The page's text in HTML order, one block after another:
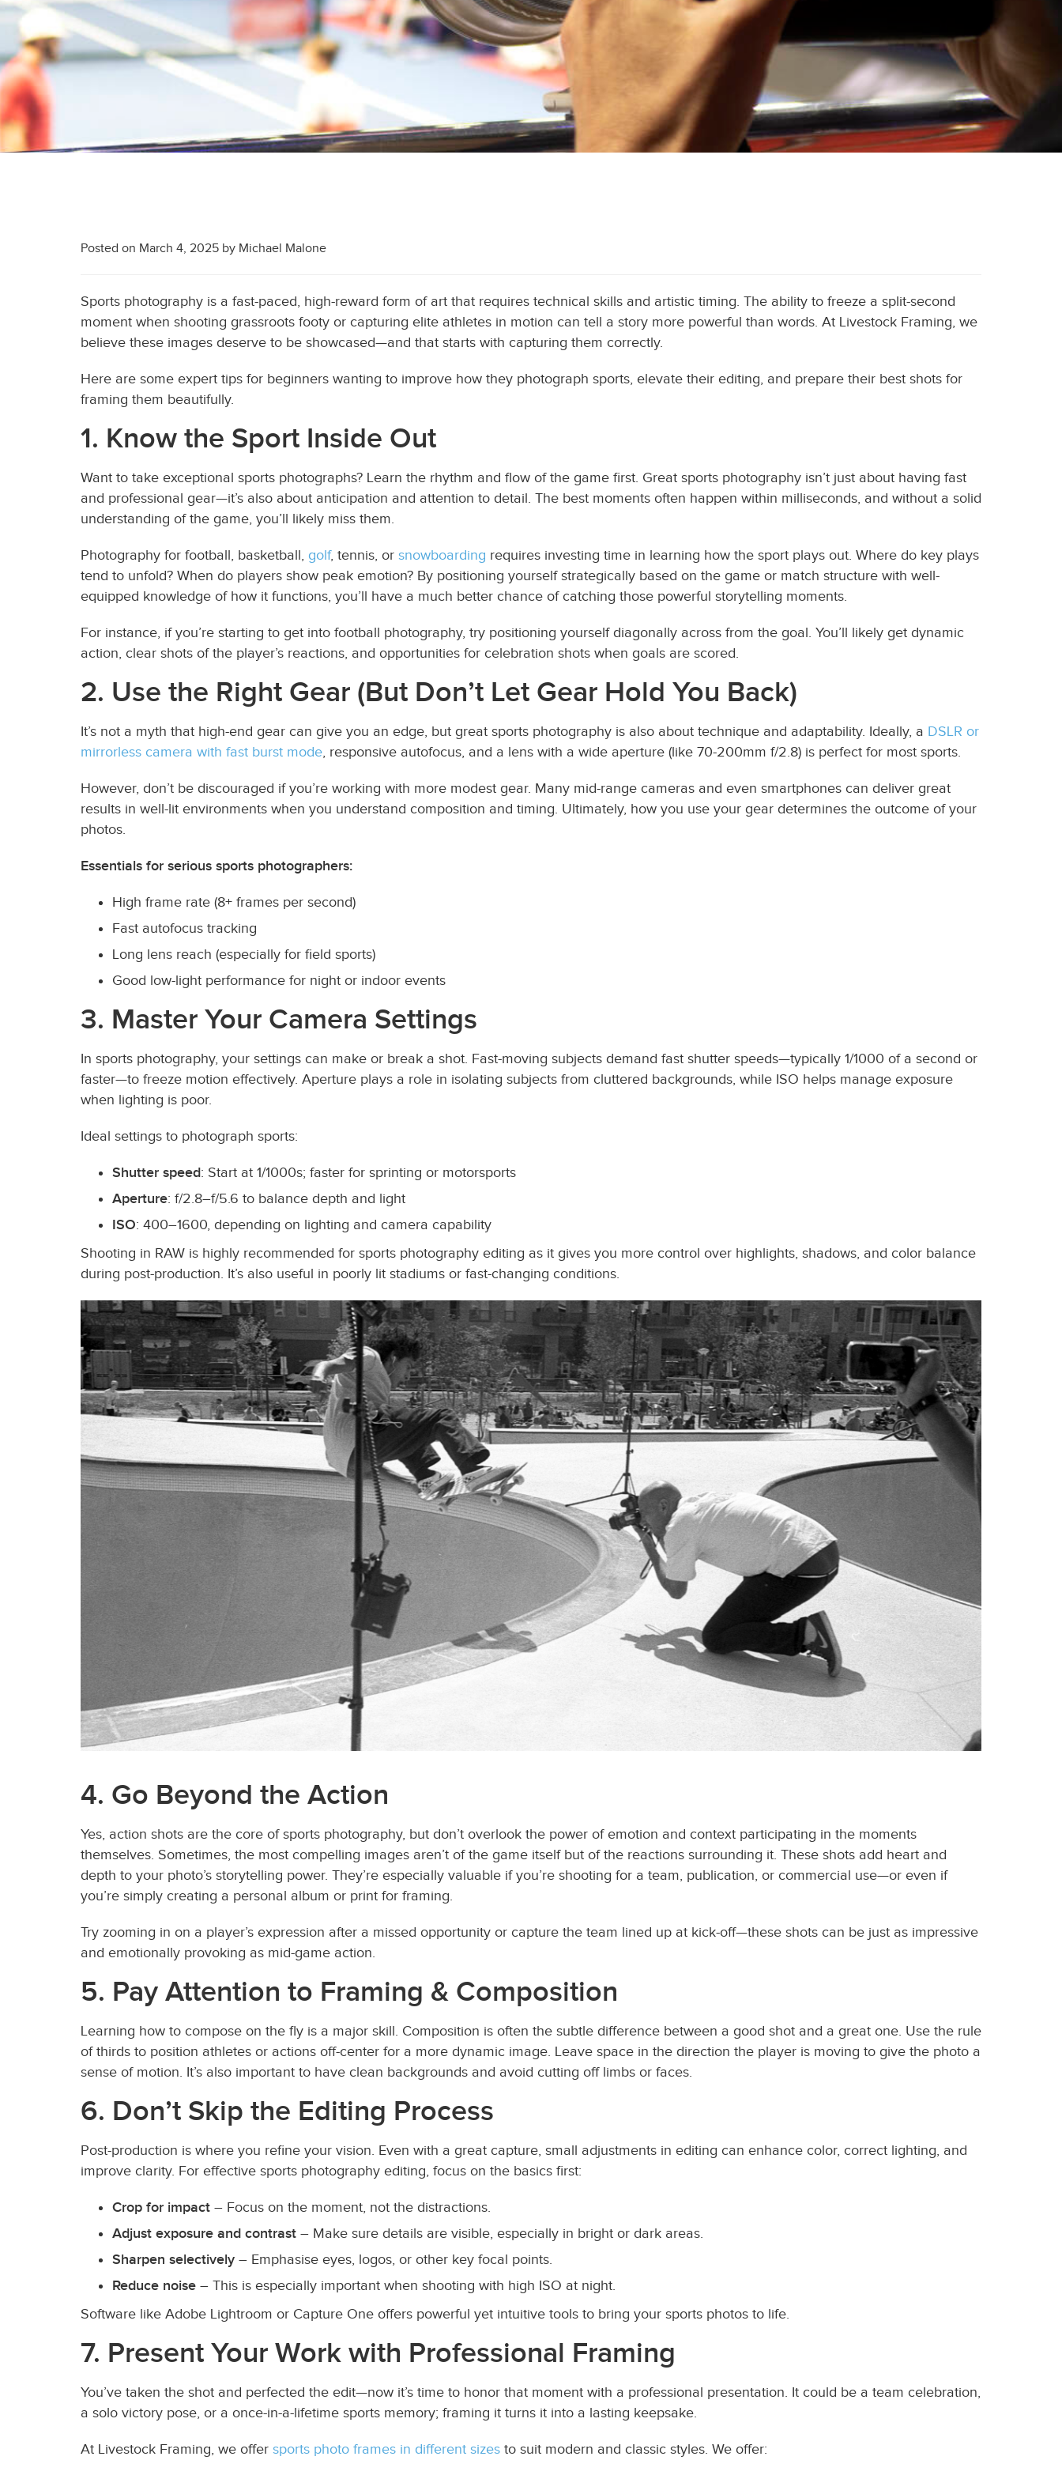
Posted on March 4, 2025 by Michael Malone
Sports photography is a fast-paced, high-reward form of art that requires technical skills and artistic timing. The ability to freeze a split-second
moment when shooting grassroots footy or capturing elite athletes in motion can tell a story more powerful than words. At Livestock Framing, we
believe these images deserve to be showcased—and that starts with capturing them correctly.
Here are some expert tips for beginners wanting to improve how they photograph sports, elevate their editing, and prepare their best shots for
framing them beautifully.
1. Know the Sport Inside Out
Want to take exceptional sports photographs? Learn the rhythm and flow of the game first. Great sports photography isn’t just about having fast
and professional gear—it’s also about anticipation and attention to detail. The best moments often happen within milliseconds, and without a solid
understanding of the game, you’ll likely miss them.
Photography for football, basketball, golf, tennis, or snowboarding requires investing time in learning how the sport plays out. Where do key plays
tend to unfold? When do players show peak emotion? By positioning yourself strategically based on the game or match structure with well-
equipped knowledge of how it functions, you’ll have a much better chance of catching those powerful storytelling moments.
For instance, if you’re starting to get into football photography, try positioning yourself diagonally across from the goal. You’ll likely get dynamic
action, clear shots of the player’s reactions, and opportunities for celebration shots when goals are scored.
2. Use the Right Gear (But Don’t Let Gear Hold You Back)
It’s not a myth that high-end gear can give you an edge, but great sports photography is also about technique and adaptability. Ideally, a DSLR or
mirrorless camera with fast burst mode, responsive autofocus, and a lens with a wide aperture (like 70-200mm f/2.8) is perfect for most sports.
However, don’t be discouraged if you’re working with more modest gear. Many mid-range cameras and even smartphones can deliver great
results in well-lit environments when you understand composition and timing. Ultimately, how you use your gear determines the outcome of your
photos.
Essentials for serious sports photographers:
High frame rate (8+ frames per second)
Fast autofocus tracking
Long lens reach (especially for field sports)
Good low-light performance for night or indoor events
3. Master Your Camera Settings
In sports photography, your settings can make or break a shot. Fast-moving subjects demand fast shutter speeds—typically 1/1000 of a second or
faster—to freeze motion effectively. Aperture plays a role in isolating subjects from cluttered backgrounds, while ISO helps manage exposure
when lighting is poor.
Ideal settings to photograph sports:
Shutter speed: Start at 1/1000s; faster for sprinting or motorsports
Aperture: f/2.8–f/5.6 to balance depth and light
ISO: 400–1600, depending on lighting and camera capability
Shooting in RAW is highly recommended for sports photography editing as it gives you more control over highlights, shadows, and color balance
during post-production. It’s also useful in poorly lit stadiums or fast-changing conditions.
4. Go Beyond the Action
Yes, action shots are the core of sports photography, but don’t overlook the power of emotion and context participating in the moments
themselves. Sometimes, the most compelling images aren’t of the game itself but of the reactions surrounding it. These shots add heart and
depth to your photo’s storytelling power. They’re especially valuable if you’re shooting for a team, publication, or commercial use—or even if
you’re simply creating a personal album or print for framing.
Try zooming in on a player’s expression after a missed opportunity or capture the team lined up at kick-off—these shots can be just as impressive
and emotionally provoking as mid-game action.
5. Pay Attention to Framing & Composition
Learning how to compose on the fly is a major skill. Composition is often the subtle difference between a good shot and a great one. Use the rule
of thirds to position athletes or actions off-center for a more dynamic image. Leave space in the direction the player is moving to give the photo a
sense of motion. It’s also important to have clean backgrounds and avoid cutting off limbs or faces.
6. Don’t Skip the Editing Process
Post-production is where you refine your vision. Even with a great capture, small adjustments in editing can enhance color, correct lighting, and
improve clarity. For effective sports photography editing, focus on the basics first:
Crop for impact – Focus on the moment, not the distractions.
Adjust exposure and contrast – Make sure details are visible, especially in bright or dark areas.
Sharpen selectively – Emphasise eyes, logos, or other key focal points.
Reduce noise – This is especially important when shooting with high ISO at night.
Software like Adobe Lightroom or Capture One offers powerful yet intuitive tools to bring your sports photos to life.
7. Present Your Work with Professional Framing
You’ve taken the shot and perfected the edit—now it’s time to honor that moment with a professional presentation. It could be a team celebration,
a solo victory pose, or a once-in-a-lifetime sports memory; framing it turns it into a lasting keepsake.
At Livestock Framing, we offer sports photo frames in different sizes to suit modern and classic styles. We offer: